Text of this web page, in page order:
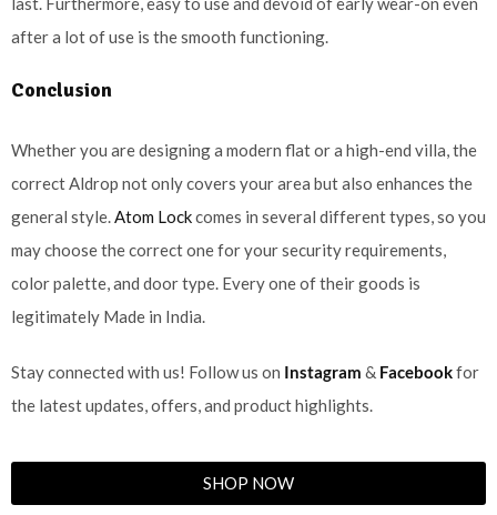
after a lot of use is the smooth functioning.
Conclusion
Whether you are designing a modern flat or a high-end villa, the
correct Aldrop not only covers your area but also enhances the
general style.Atom Lockcomes in several different types, so you
may choose the correct one for your security requirements,
color palette, and door type. Every one of their goods is
legitimately Made in India.
Stay connected with us! Follow us on Instagram & Facebookfor
the latest updates, offers, and product highlights.
SHOP NOW